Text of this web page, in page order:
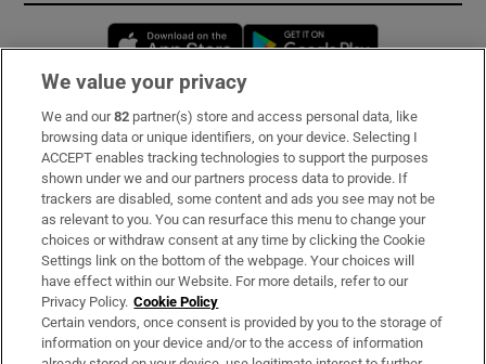
Opens in new window
Subscribe
Support
About Us
Irish Times Products & Services
OUR PARTNERS:
We value your privacy
We and our82 partner(s) store and access personal data, like
browsing data or unique identifiers, on your device. Selecting I
ACCEPT enables tracking technologies to support the purposes
shown under we and our partners process data to provide. If
trackers are disabled, some content and ads you see may not be
as relevant to you. You can resurface this menu to change your
choices or withdraw consent at any time by clicking the Cookie
Settings link on the bottom of the webpage. Your choices will
have effect within our Website. For more details, refer to our
Privacy Policy. Cookie Policy
Certain vendors, once consent is provided by you to the storage of
information on your device and/or to the access of information